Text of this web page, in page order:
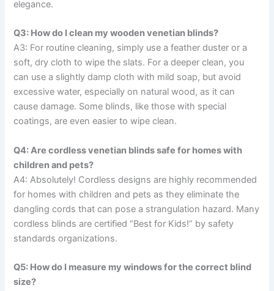
elegance.
Q3: How do I clean my wooden venetian blinds?
A3: For routine cleaning, simply use a feather duster or a
soft, dry cloth to wipe the slats. For a deeper clean, you
can use a slightly damp cloth with mild soap, but avoid
excessive water, especially on natural wood, as it can
cause damage. Some blinds, like those with special
coatings, are even easier to wipe clean.
Q4: Are cordless venetian blinds safe for homes with
children and pets?
A4: Absolutely! Cordless designs are highly recommended
for homes with children and pets as they eliminate the
dangling cords that can pose a strangulation hazard. Many
cordless blinds are certified “Best for Kids!” by safety
standards organizations.
Q5: How do I measure my windows for the correct blind
size?